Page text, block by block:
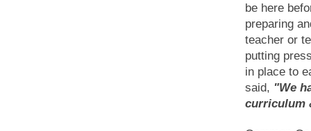
be here
preparing
teacher or
putting
in place to
said, "We
curriculum